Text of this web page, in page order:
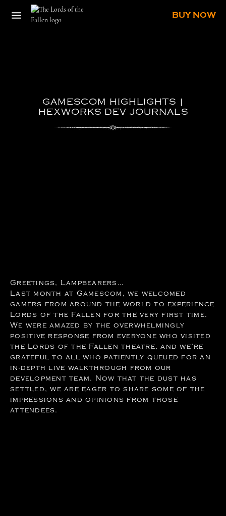
BUY NOW
GAMESCOM HIGHLIGHTS |
HEXWORKS DEV JOURNALS
Greetings, Lampbearers…
Last month at Gamescom, we welcomed
gamers from around the world to experience
Lords of the Fallen for the very first time.
We were amazed by the overwhelmingly
positive response from everyone who visited
the Lords of the Fallen theatre, and we’re
grateful to all who patiently queued for an
in-depth live walkthrough from our
development team. Now that the dust has
settled, we are eager to share some of the
impressions and opinions from those
attendees.